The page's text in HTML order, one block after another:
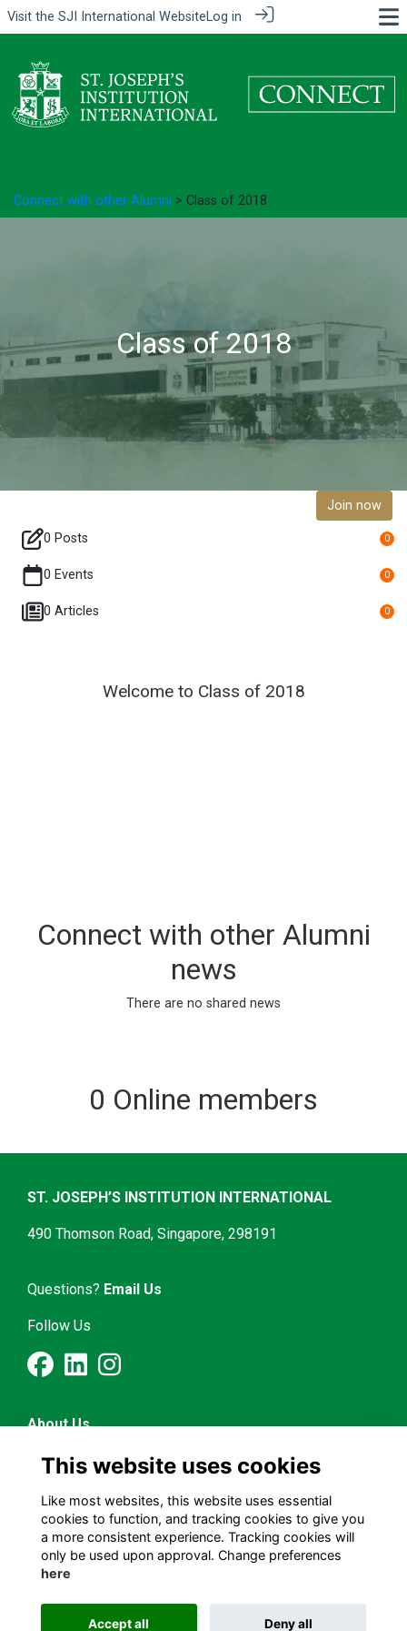
Visit the SJI International WebsiteLog in
Connect with other Alumni > Class of 2018
Class of 2018
Join now
0 Posts 0
0 Events 0
0 Articles 0
Welcome to Class of 2018
Connect with other Alumni
news
There are no shared news
0 Online members
ST. JOSEPH’S INSTITUTION INTERNATIONAL
490 Thomson Road, Singapore, 298191
Questions? Email Us
Follow Us
About Us
Mentorship & Career
Terms and Conditions
Privacy Policy
This website uses cookies
Like most websites, this website uses essential
cookies to function, and tracking cookies to give you
a more consistent experience. Tracking cookies will
only be used upon approval. Change preferences
here
Accept all Deny all